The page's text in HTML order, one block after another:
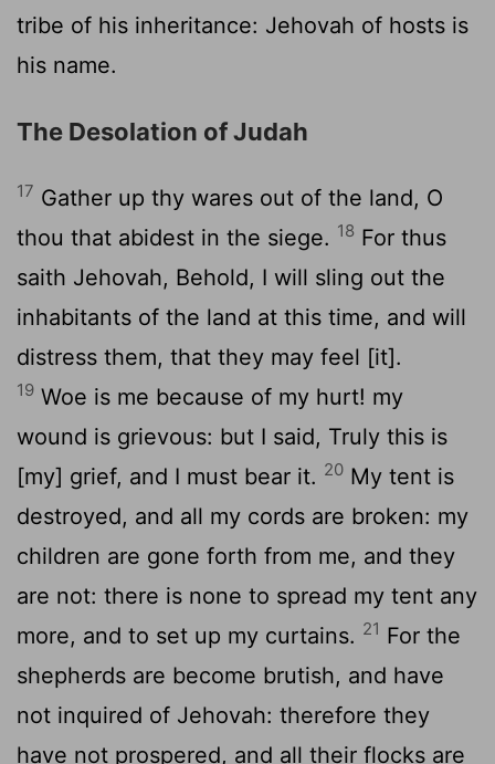
tribe of his inheritance: Jehovah of hosts is
his name.
The Desolation of Judah
17 Gather up thy wares out of the land, O
thou that abidest in the siege. 18 For thus
saith Jehovah, Behold, I will sling out the
inhabitants of the land at this time, and will
distress them, that they may feel [it].
19 Woe is me because of my hurt! my
wound is grievous: but I said, Truly this is
[my] grief, and I must bear it. 20 My tent is
destroyed, and all my cords are broken: my
children are gone forth from me, and they
are not: there is none to spread my tent any
more, and to set up my curtains. 21 For the
shepherds are become brutish, and have
not inquired of Jehovah: therefore they
have not prospered, and all their flocks are